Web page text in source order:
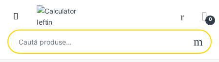
Skip to navigation
Skip to content
Open 0
Caută după: